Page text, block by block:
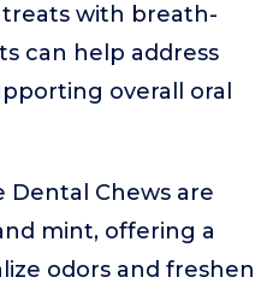
with breath-
can help address
overall oral
Dental Chews are
mint, offering a
odors and freshen